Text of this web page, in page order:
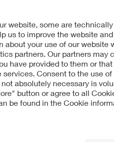
as efficient as
including medical software.
equipment
units, such as endoscopes